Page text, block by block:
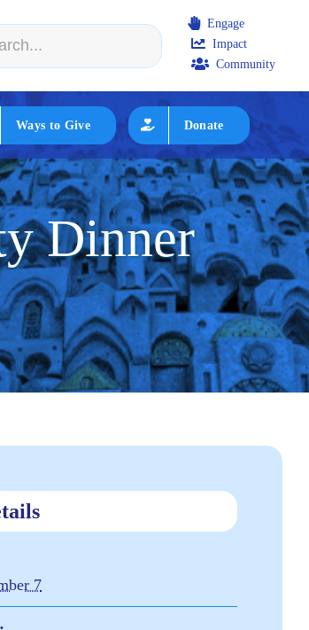
Read Grants Aug 25:Federation
Engage
Impact
Community
Ways to Give Donate
Dinner
7